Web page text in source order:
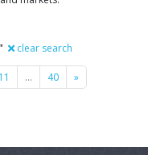
clear search
11 … 40 »Next